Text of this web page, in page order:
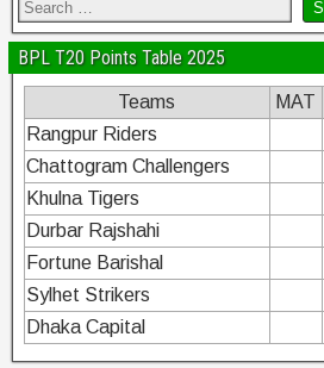
BPL T20 Points Table 2025
Teams MAT
Rangpur Riders
Chattogram Challengers
Khulna Tigers
Durbar Rajshahi
Fortune Barishal
Sylhet Strikers
Dhaka Capital